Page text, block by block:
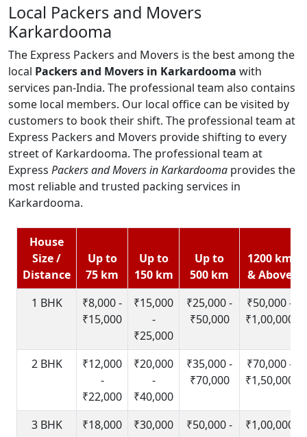
Local Packers and Movers
Karkardooma
The Express Packers and Movers is the best among the
local Packers and Movers in Karkardooma with
services pan-India. The professional team also contains
some local members. Our local office can be visited by
customers to book their shift. The professional team at
Express Packers and Movers provide shifting to every
street of Karkardooma. The professional team at
Express Packers and Movers in Karkardooma provides the
most reliable and trusted packing services in
Karkardooma.
House
Size /
Distance
Up to
75 km
Up to
150 km
Up to
500 km
1200 km
& Above
1 BHK
₹8,000 -
₹15,000
₹15,000
-
₹25,000
₹25,000 -
₹50,000
₹50,000 -
₹1,00,000
2 BHK
₹12,000
-
₹22,000
₹20,000
-
₹40,000
₹35,000 -
₹70,000
₹70,000 -
₹1,50,000
3 BHK
₹18,000
₹30,000
₹50,000 -
₹1,00,000